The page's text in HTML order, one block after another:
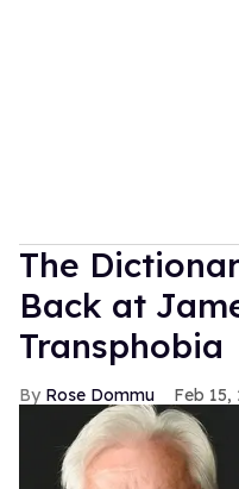
The
Back at
Transphobia
Rose Dommu Feb 15,